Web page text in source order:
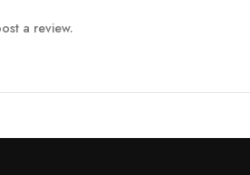
a review.